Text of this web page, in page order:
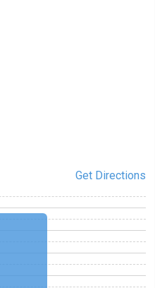
Get Directions